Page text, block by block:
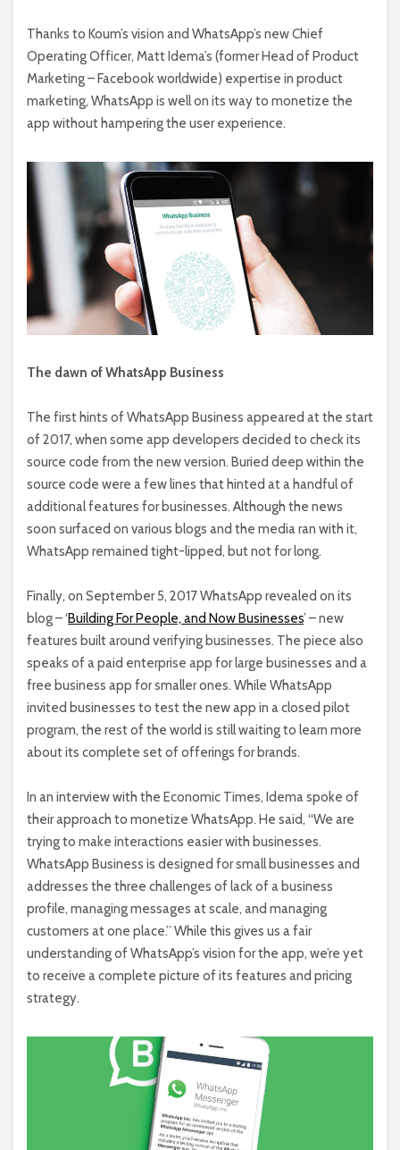
Thanks to Koum’s vision and WhatsApp’s new Chief
Operating Officer, Matt Idema’s (former Head of Product
Marketing – Facebook worldwide) expertise in product
marketing, WhatsApp is well on its way to monetize the
app without hampering the user experience.
The dawn of WhatsApp Business
The first hints of WhatsApp Business appeared at the start
of 2017, when some app developers decided to check its
source code from the new version. Buried deep within the
source code were a few lines that hinted at a handful of
additional features for businesses. Although the news
soon surfaced on various blogs and the media ran with it,
WhatsApp remained tight-lipped, but not for long.
Finally, on September 5, 2017 WhatsApp revealed on its
blog – ‘Building For People, and Now Businesses’ – new
features built around verifying businesses. The piece also
speaks of a paid enterprise app for large businesses and a
free business app for smaller ones. While WhatsApp
invited businesses to test the new app in a closed pilot
program, the rest of the world is still waiting to learn more
about its complete set of offerings for brands.
In an interview with the Economic Times, Idema spoke of
their approach to monetize WhatsApp. He said, “We are
trying to make interactions easier with businesses.
WhatsApp Business is designed for small businesses and
addresses the three challenges of lack of a business
profile, managing messages at scale, and managing
customers at one place.” While this gives us a fair
understanding of WhatsApp’s vision for the app, we’re yet
to receive a complete picture of its features and pricing
strategy.